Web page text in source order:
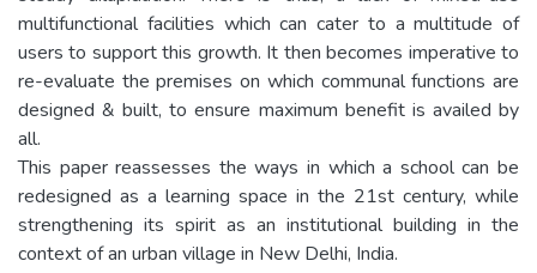
multifunctional facilities which can cater to a multitude of
users to support this growth. It then becomes imperative to
re-evaluate the premises on which communal functions are
designed & built, to ensure maximum benefit is availed by
all.
This paper reassesses the ways in which a school can be
redesigned as a learning space in the 21st century, while
strengthening its spirit as an institutional building in the
context of an urban village in New Delhi, India.